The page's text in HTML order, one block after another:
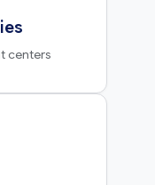
centers